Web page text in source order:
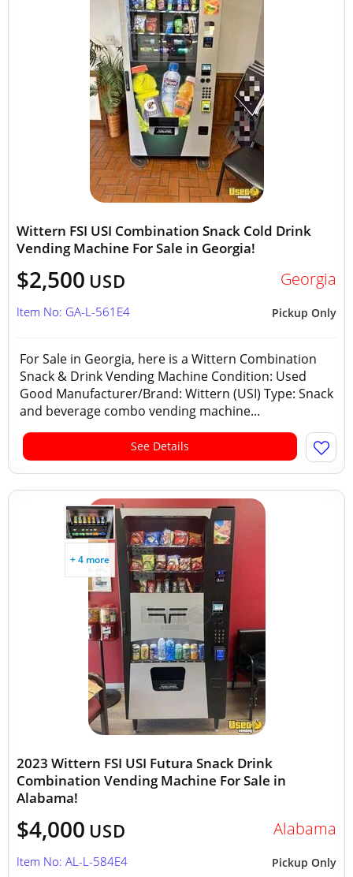
Wittern FSI USI Combination Snack Cold Drink
Vending Machine For Sale in Georgia!
$2,500 USD Georgia
Pickup Only
Item No: GA-L-561E4
For Sale in Georgia, here is a Wittern Combination
Snack & Drink Vending Machine Condition: Used
Good Manufacturer/Brand: Wittern (USI) Type: Snack
and beverage combo vending machine...
See Details
+ 4 more
2023 Wittern FSI USI Futura Snack Drink
Combination Vending Machine For Sale in
Alabama!
$4,000 USD Alabama
Pickup Only
Item No: AL-L-584E4